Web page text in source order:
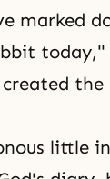
marked
the
little